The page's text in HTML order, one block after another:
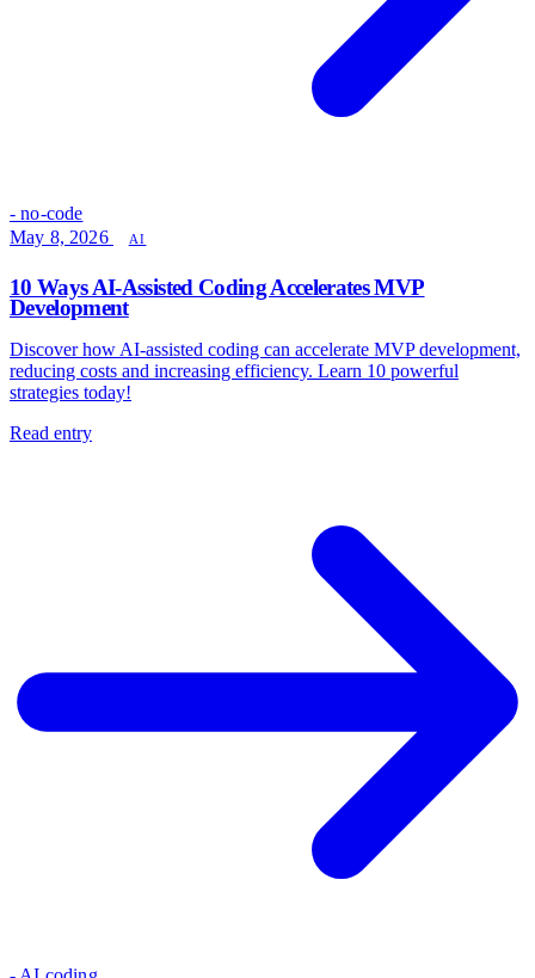
- no-code
May 8, 2026
AI
10 Ways AI-Assisted Coding Accelerates MVP
Development
Discover how AI-assisted coding can accelerate MVP development,
reducing costs and increasing efficiency. Learn 10 powerful
strategies today!
Read entry